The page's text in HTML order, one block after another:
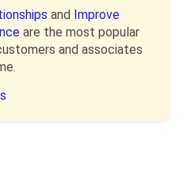
and Improve
are the most popular
and associates